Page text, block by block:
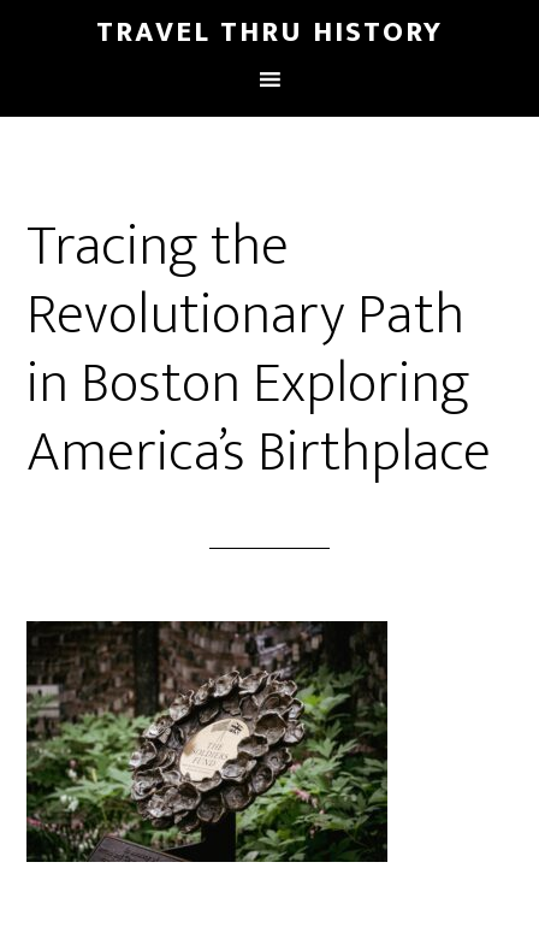
TRAVEL THRU HISTORY
Tracing the
Revolutionary Path
in Boston Exploring
America’s Birthplace